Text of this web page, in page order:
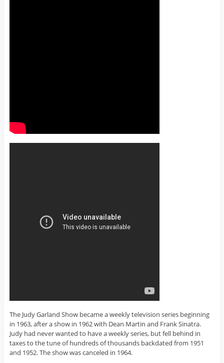
The Judy Garland Show became a weekly television series beginning
in 1963, after a show in 1962 with Dean Martin and Frank Sinatra.
Judy had never wanted to have a weekly series, but fell behind in
taxes to the tune of hundreds of thousands backdated from 1951
and 1952. The show was canceled in 1964.